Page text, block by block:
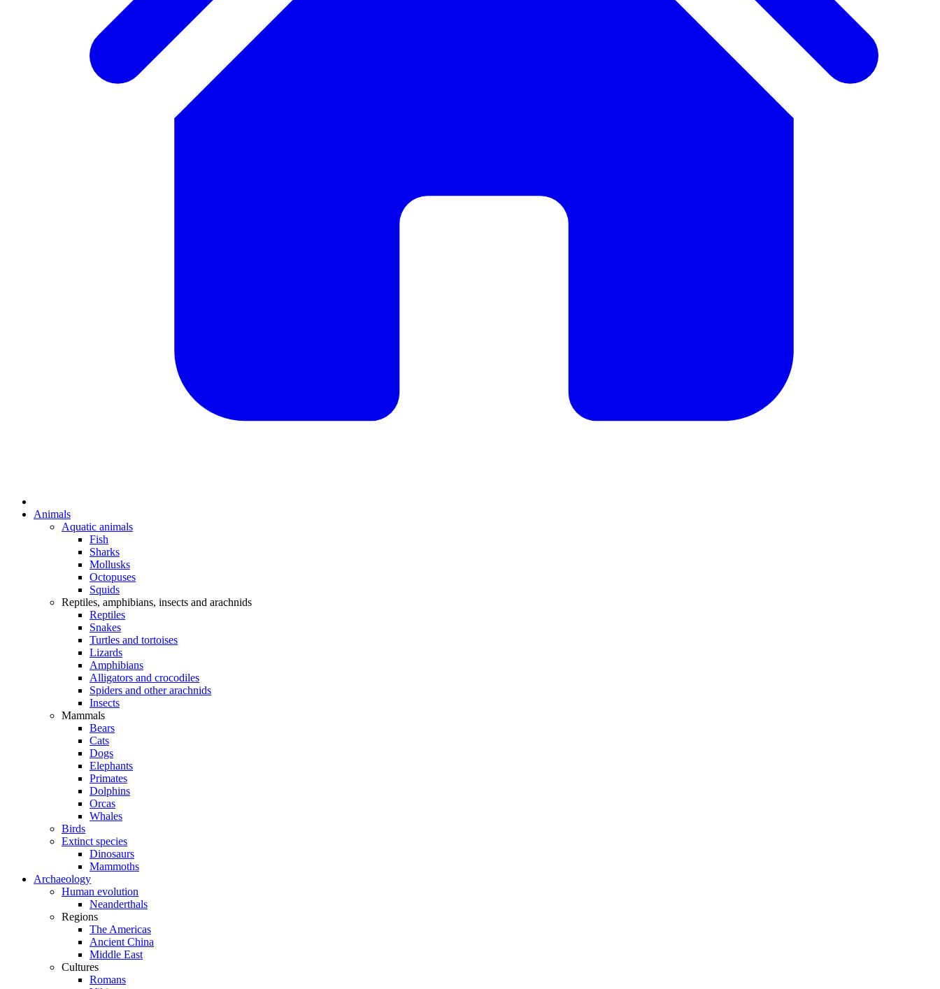
Animals
Aquatic animals
Fish
Sharks
Mollusks
Octopuses
Squids
Reptiles, amphibians, insects and arachnids
Reptiles
Snakes
Turtles and tortoises
Lizards
Amphibians
Alligators and crocodiles
Spiders and other arachnids
Insects
Mammals
Bears
Cats
Dogs
Elephants
Primates
Dolphins
Orcas
Whales
Birds
Extinct species
Dinosaurs
Mammoths
Archaeology
Human evolution
Neanderthals
Regions
The Americas
Ancient China
Middle East
Cultures
Romans